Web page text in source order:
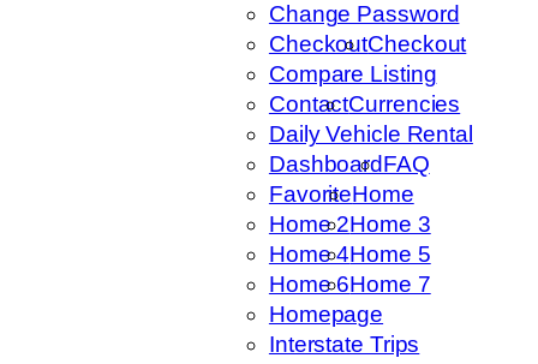
Change Password
CheckoutCheckout
Compare Listing
ContactCurrencies
Daily Vehicle Rental
DashboardFAQ
FavoriteHome
Home 2Home 3
Home 4Home 5
Home 6Home 7
Homepage
Interstate Trips